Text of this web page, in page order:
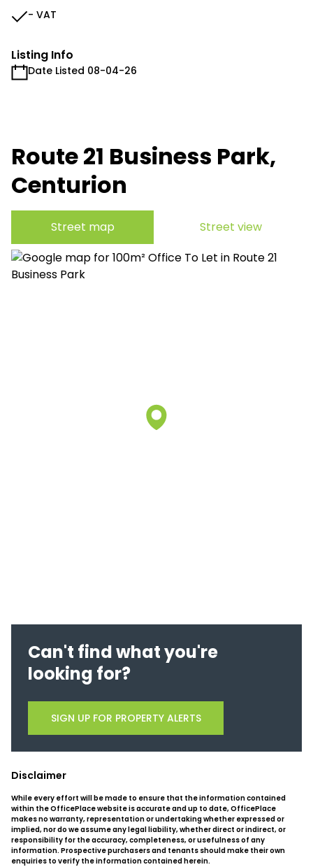
- VAT
Listing Info
Date Listed 08-04-26
Route 21 Business Park,
Centurion
Street map Street view
Can't find what you're
looking for?
SIGN UP FOR PROPERTY ALERTS
Disclaimer
While every effort will be made to ensure that the information contained
within the OfficePlace website is accurate and up to date, OfficePlace
makes no warranty, representation or undertaking whether expressed or
implied, nor do we assume any legal liability, whether direct or indirect, or
responsibility for the accuracy, completeness, or usefulness of any
information. Prospective purchasers and tenants should make their own
enquiries to verify the information contained herein.